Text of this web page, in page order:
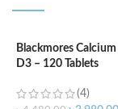
Blackmores
D3 – 120 Tablets
(4)